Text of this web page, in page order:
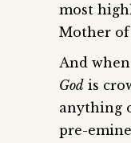
most
Mother of
And
God is
anything
pre-